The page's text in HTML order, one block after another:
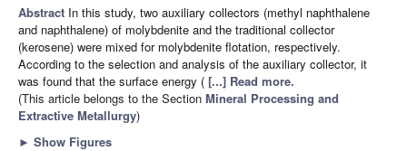
Abstract In this study, two auxiliary collectors (methyl naphthalene
and naphthalene) of molybdenite and the traditional collector
(kerosene) were mixed for molybdenite flotation, respectively.
According to the selection and analysis of the auxiliary collector, it
was found that the surface energy ( [...] Read more.
(This article belongs to the Section Mineral Processing and
Extractive Metallurgy)
► Show Figures